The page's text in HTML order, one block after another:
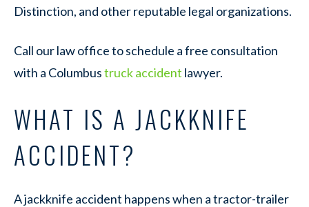
Distinction, and other reputable legal organizations.
Call our law office to schedule a free consultation
with a Columbustruck accident lawyer.
WHAT IS A JACKKNIFE
ACCIDENT?
A jackknife accident happens when a tractor-trailer